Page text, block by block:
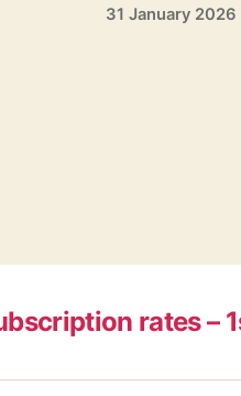
31 January 2026
rates –